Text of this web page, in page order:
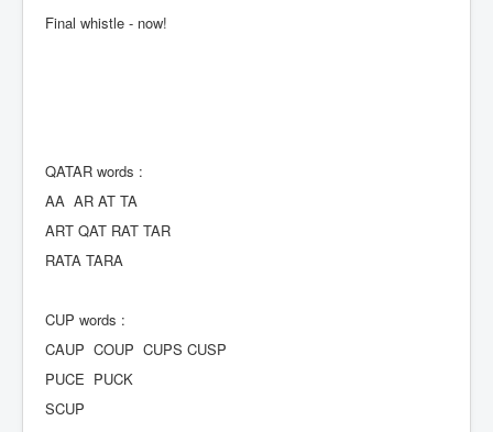
Final whistle - now!
QATAR words :
AA AR AT TA
ART QAT RAT TAR
RATA TARA
CUP words :
CAUP COUP CUPS CUSP
PUCE PUCK
SCUP